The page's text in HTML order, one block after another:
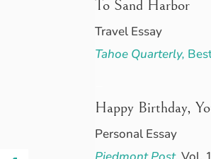
To Sand Harbor
Travel Essay
Tahoe Quarterly,
Happy Birthday,
Personal Essay